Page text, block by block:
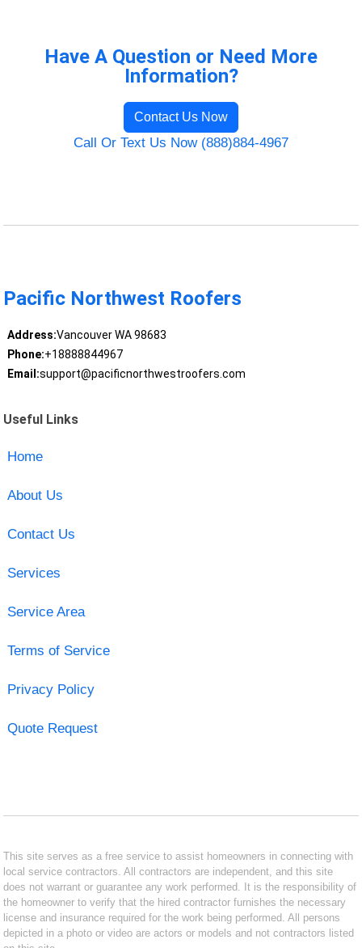
Have A Question or Need More
Information?
Contact Us Now
Call Or Text Us Now (888)884-4967
Pacific Northwest Roofers
Address:Vancouver WA 98683
Phone:+18888844967
Email:support@pacificnorthwestroofers.com
Useful Links
Home
About Us
Contact Us
Services
Service Area
Terms of Service
Privacy Policy
Quote Request
This site serves as a free service to assist homeowners in connecting with
local service contractors. All contractors are independent, and this site
does not warrant or guarantee any work performed. It is the responsibility of
the homeowner to verify that the hired contractor furnishes the necessary
license and insurance required for the work being performed. All persons
depicted in a photo or video are actors or models and not contractors listed